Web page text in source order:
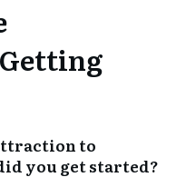
to
you get started?